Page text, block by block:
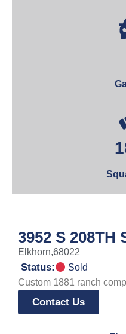
3952 S 208TH
Elkhorn,68022
Status:
Sold
Custom 1881 ranch
Contact Us